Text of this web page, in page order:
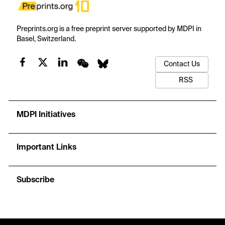
Preprints.org is a free preprint server supported by MDPI in
Basel, Switzerland.
Contact Us
RSS
MDPI Initiatives
Important Links
Subscribe